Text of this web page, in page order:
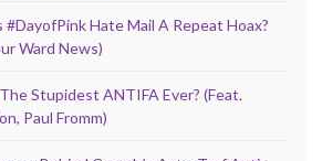
#DayofPink Hate Mail A Repeat Hoax?
Ward News)
Stupidest ANTIFA Ever? (Feat.
Paul Fromm)